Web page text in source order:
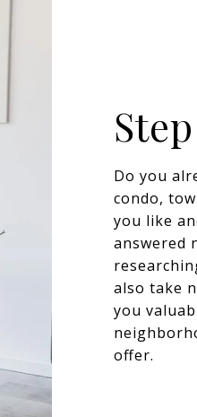
Do you
condo,
you like
answered
also take
you
offer.